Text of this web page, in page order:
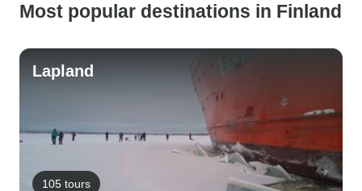
Most popular destinations in Finland
Lapland
105 tours